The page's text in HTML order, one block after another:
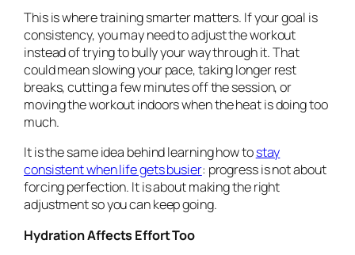
This is where training smarter matters. If your goal is
consistency, you may need to adjust the workout
instead of trying to bully your way through it. That
could mean slowing your pace, taking longer rest
breaks, cutting a few minutes off the session, or
moving the workout indoors when the heat is doing too
much.
It is the same idea behind learning how tostay
consistent when life gets busier: progress is not about
forcing perfection. It is about making the right
adjustment so you can keep going.
Hydration Affects Effort Too